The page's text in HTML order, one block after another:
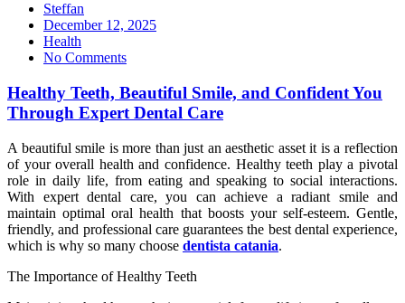
Steffan
Posted
on
December 12, 2025
Health
No Comments
Healthy Teeth, Beautiful Smile, and Confident You
Through Expert Dental Care
A beautiful smile is more than just an aesthetic asset it is a reflection
of your overall health and confidence. Healthy teeth play a pivotal
role in daily life, from eating and speaking to social interactions.
With expert dental care, you can achieve a radiant smile and
maintain optimal oral health that boosts your self-esteem. Gentle,
friendly, and professional care guarantees the best dental experience,
which is why so many choose dentista catania.
The Importance of Healthy Teeth